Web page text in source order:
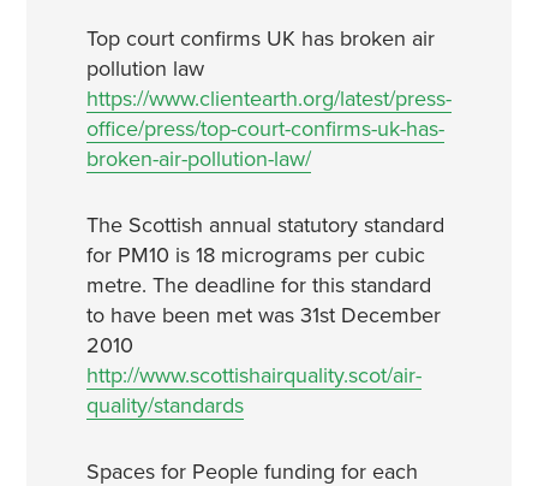
Top court confirms UK has broken air
pollution law
https://www.clientearth.org/latest/press-
office/press/top-court-confirms-uk-has-
broken-air-pollution-law/
The Scottish annual statutory standard
for PM10 is 18 micrograms per cubic
metre. The deadline for this standard
to have been met was 31st December
2010
http://www.scottishairquality.scot/air-
quality/standards
Spaces for People funding for each